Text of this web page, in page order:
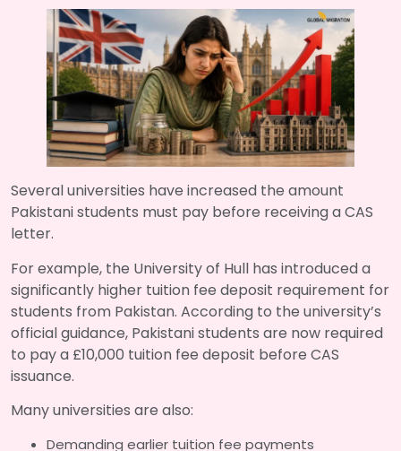
Several universities have increased the amount
Pakistani students must pay before receiving a CAS
letter.
For example, the University of Hull has introduced a
significantly higher tuition fee deposit requirement for
students from Pakistan. According to the university’s
official guidance, Pakistani students are now required
to pay a £10,000 tuition fee deposit before CAS
issuance.
Many universities are also:
Demanding earlier tuition fee payments